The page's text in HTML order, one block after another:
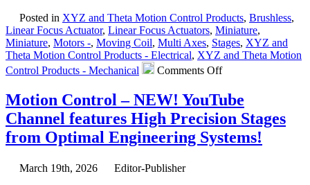
N)!
Posted in XYZ and Theta Motion Control Products, Brushless,
Linear Focus Actuator, Linear Focus Actuators, Miniature,
Miniature, Motors -, Moving Coil, Multi Axes, Stages, XYZ and
Theta Motion Control Products - Electrical, XYZ and Theta Motion
Control Products - Mechanical
Comments Offon
Control
–
Linear
Focus
Actuator
Motion Control – NEW! YouTube
Channel features High Precision Stages
from Optimal Engineering Systems!
March 19th, 2026
Editor-Publisher